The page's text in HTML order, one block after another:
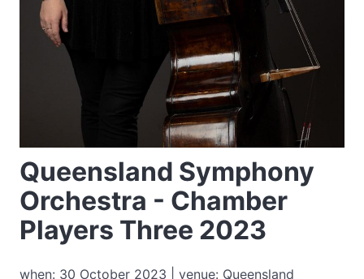
Queensland Symphony
Orchestra - Chamber
Players Three 2023
when: 30 October 2023 | venue: Queensland